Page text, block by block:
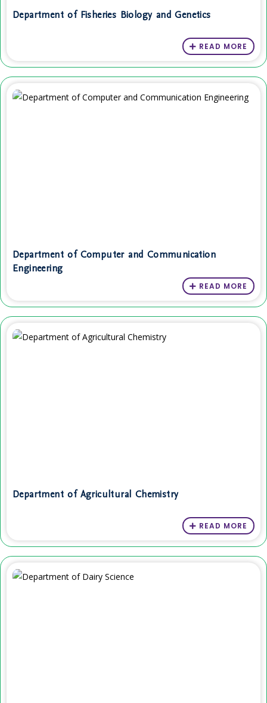
Department of Fisheries Biology and Genetics
READ MORE
Department of Computer and Communication
Engineering
READ MORE
Department of Agricultural Chemistry
READ MORE